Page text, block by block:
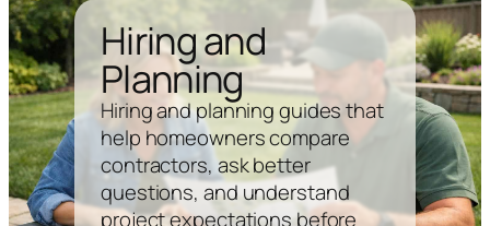
c
h
L
a
n
d
s
c
Hiring and
Planning
Hiring and planning guides that
help homeowners compare
contractors, ask better
questions, and understand
project expectations before